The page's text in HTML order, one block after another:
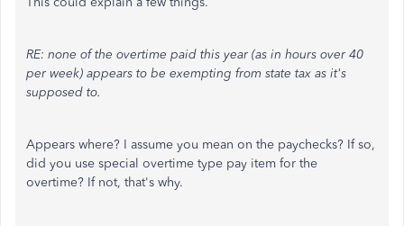
RE: none of the overtime paid this year (as in hours over 40
per week) appears to be exempting from state tax as it's
supposed to.
Appears where? I assume you mean on the paychecks? If so,
did you use special overtime type pay item for the
overtime? If not, that's why.